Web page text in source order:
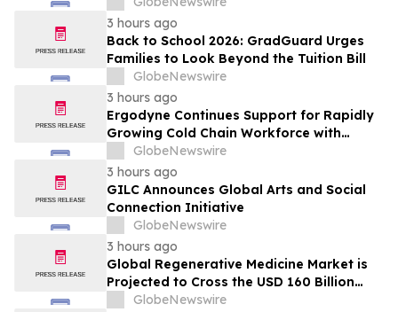
Resold Through Arbitrage, Down From
16.2% in Q1; Google AdExchange Top-
Ranked 'Direct' Seller in the US, Germany,
Singapore
3 hours ago
Back to School 2026: GradGuard Urges
Families to Look Beyond the Tuition Bill
GlobeNewswire
3 hours ago
Ergodyne Continues Support for Rapidly
Growing Cold Chain Workforce with
Latest Launch
GlobeNewswire
3 hours ago
GILC Announces Global Arts and Social
Connection Initiative
GlobeNewswire
3 hours ago
Global Regenerative Medicine Market is
Projected to Cross the USD 160 Billion
Mark by 2034 | DelveInsight
GlobeNewswire